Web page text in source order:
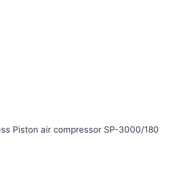
Piston air compressor SP-3000/180